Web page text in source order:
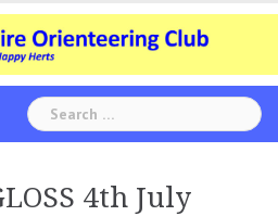
Search
for:
4th July